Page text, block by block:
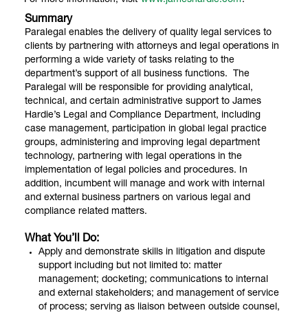
Summary
Paralegal enables the delivery of quality legal services to
clients by partnering with attorneys and legal operations in
performing a wide variety of tasks relating to the
department’s support of all business functions. The
Paralegal will be responsible for providing analytical,
technical, and certain administrative support to James
Hardie’s Legal and Compliance Department, including
case management, participation in global legal practice
groups, administering and improving legal department
technology, partnering with legal operations in the
implementation of legal policies and procedures. In
addition, incumbent will manage and work with internal
and external business partners on various legal and
compliance related matters.
What You’ll Do:
Apply and demonstrate skills in litigation and dispute
support including but not limited to: matter
management; docketing; communications to internal
and external stakeholders; and management of service
of process; serving as liaison between outside counsel,